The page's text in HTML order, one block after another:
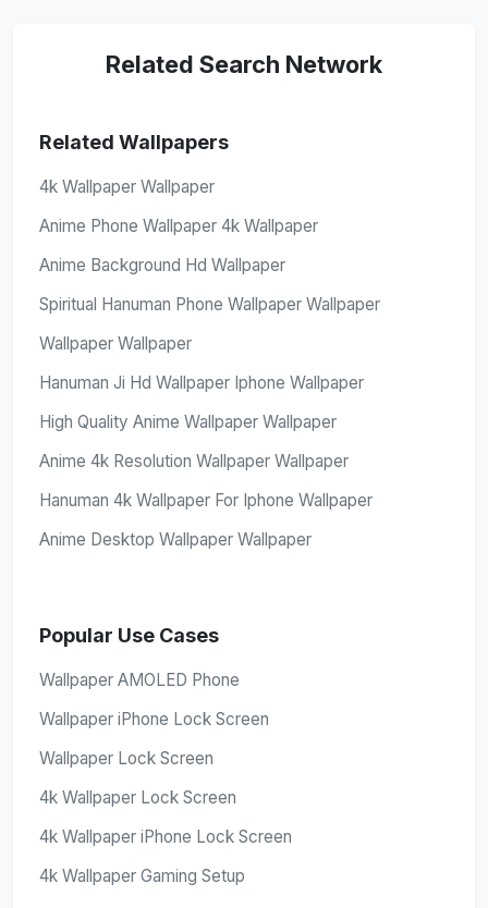
Related Search Network
Related Wallpapers
4k Wallpaper Wallpaper
Anime Phone Wallpaper 4k Wallpaper
Anime Background Hd Wallpaper
Spiritual Hanuman Phone Wallpaper Wallpaper
Wallpaper Wallpaper
Hanuman Ji Hd Wallpaper Iphone Wallpaper
High Quality Anime Wallpaper Wallpaper
Anime 4k Resolution Wallpaper Wallpaper
Hanuman 4k Wallpaper For Iphone Wallpaper
Anime Desktop Wallpaper Wallpaper
Popular Use Cases
Wallpaper AMOLED Phone
Wallpaper iPhone Lock Screen
Wallpaper Lock Screen
4k Wallpaper Lock Screen
4k Wallpaper iPhone Lock Screen
4k Wallpaper Gaming Setup